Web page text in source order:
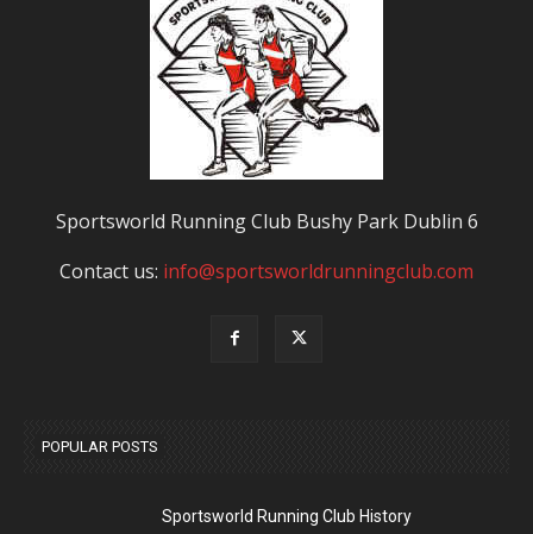
Sportsworld Running Club Bushy Park Dublin 6
Contact us: info@sportsworldrunningclub.com
POPULAR POSTS
Sportsworld Running Club History